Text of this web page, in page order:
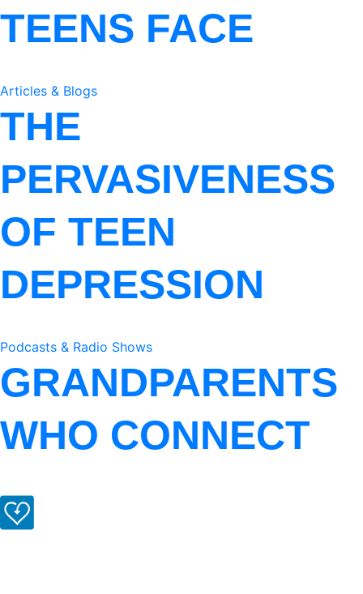
TEENS FACE
Articles & Blogs
THE
PERVASIVENESS
OF TEEN
DEPRESSION
Podcasts & Radio Shows
GRANDPARENTS
WHO CONNECT